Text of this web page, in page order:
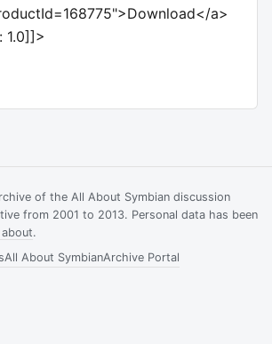
a>
1.0]]>
of the All About Symbian discussion
from 2001 to 2013. Personal data has been
.
All About SymbianArchive Portal